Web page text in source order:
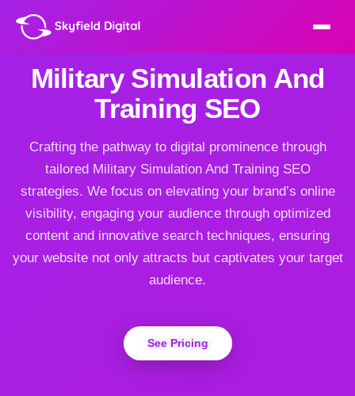
Military Simulation And
Training SEO
Crafting the pathway to digital prominence through
tailored Military Simulation And Training SEO
strategies. We focus on elevating your brand’s online
visibility, engaging your audience through optimized
content and innovative search techniques, ensuring
your website not only attracts but captivates your target
audience.
See Pricing